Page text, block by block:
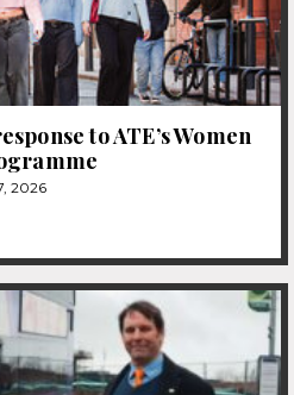
to ATE’s Women
2026